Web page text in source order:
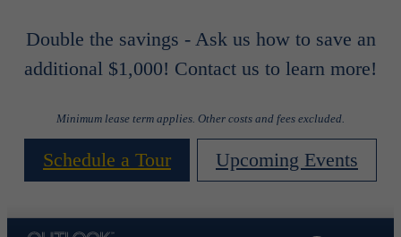
Double the savings - Ask us how to save an
additional $1,000! Contact us to learn more!
Minimum lease term applies. Other costs and fees excluded.
Schedule a Tour Upcoming Events